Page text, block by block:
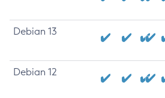
Debian 13
Debian 12